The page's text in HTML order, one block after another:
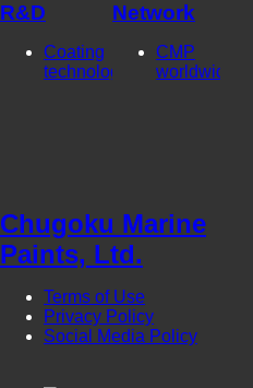
R&D
Coating
technologies
Network
CMP
worldwide
Chugoku Marine
Paints, Ltd.
Terms of Use
Privacy Policy
Social Media Policy